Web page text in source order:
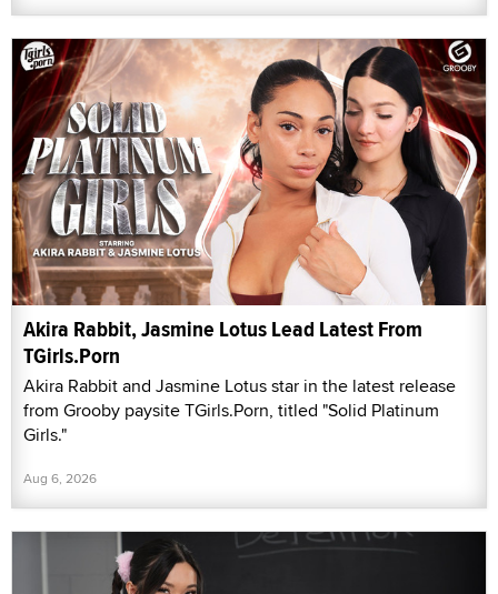
Akira Rabbit, Jasmine Lotus Lead Latest From
TGirls.Porn
Akira Rabbit and Jasmine Lotus star in the latest release
from Grooby paysite TGirls.Porn, titled "Solid Platinum
Girls."
Aug 6, 2026